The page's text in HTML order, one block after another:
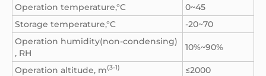
Operation temperature,°C
0~45
Storage temperature,°C
-20~70
Operation humidity(non-condensing)
, RH
10%~90%
Operation altitude, m(3-1) ≤2000